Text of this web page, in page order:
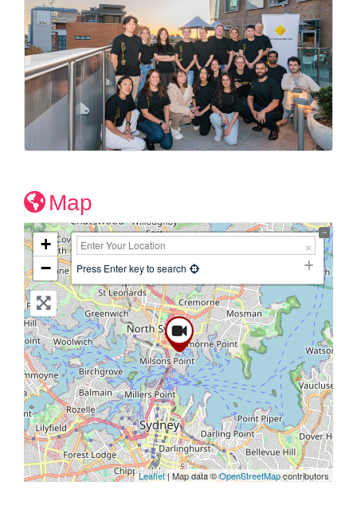
Map
+
−
Press Enter key to search
Leaflet| Map data ©OpenStreetMapcontributors